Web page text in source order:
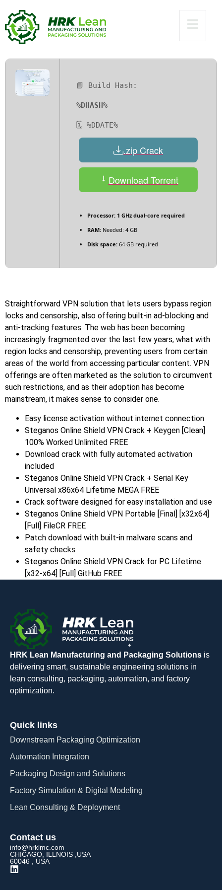
no Virus
Multilingual
📘 Build Hash:
%DHASH%
🗓 %DDATE%
.zip Crack
Download Torrent
Processor: 1 GHz dual-core required
RAM: Needed: 4 GB
Disk space: 64 GB required
Straightforward VPN solution that lets users bypass region
locks and censorship, also offering built-in ad-blocking and
anti-tracking features. The web has been becoming
increasingly fragmented over the last few years, what with
region locks and censorship, preventing users from certain
areas of the world from accessing particular content. VPN
offerings are often marketed as the solution to circumvent
such restrictions, and as their adoption has become
mainstream, it makes sense to consider one.
Easy license activation without internet connection
Steganos Online Shield VPN Crack + Keygen [Clean]
100% Worked Unlimited FREE
Download crack with fully automated activation
included
Steganos Online Shield VPN Crack + Serial Key
Universal x86x64 Lifetime MEGA FREE
Crack software designed for easy installation and use
Steganos Online Shield VPN Portable [Final] [x32x64]
[Full] FileCR FREE
Patch download with built-in malware scans and
safety checks
Steganos Online Shield VPN Crack for PC Lifetime
[x32-x64] [Full] GitHub FREE
HRK Lean Manufacturing and Packaging Solutions is
delivering smart, sustainable engineering solutions in
lean consulting, packaging, automation, and factory
optimization.
Quick links
Downstream Packaging Optimization
Automation Integration​
Packaging Design and Solutions​
Factory Simulation & Digital Modeling
Lean Consulting & Deployment​
Contact us
info@hrklmc.com
CHICAGO, ILLNOIS ,USA
60046 , USA